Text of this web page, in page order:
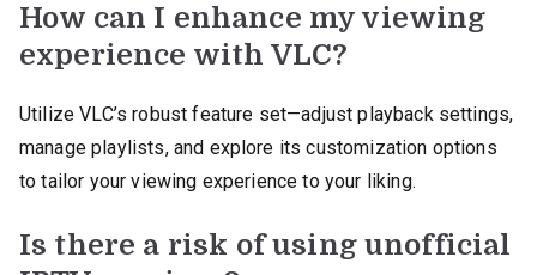
How can I enhance my viewing
experience with VLC?
Utilize VLC’s robust feature set—adjust playback settings,
manage playlists, and explore its customization options
to tailor your viewing experience to your liking.
Is there a risk of using unofficial